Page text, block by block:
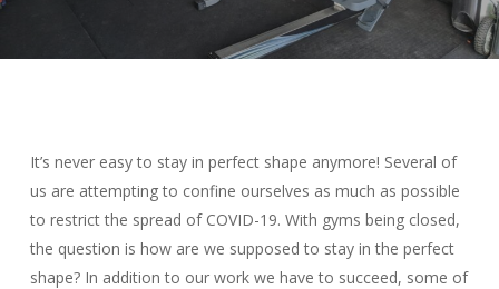
It’s never easy to stay in perfect shape anymore! Several of
us are attempting to confine ourselves as much as possible
to restrict the spread of COVID-19. With gyms being closed,
the question is how are we supposed to stay in the perfect
shape? In addition to our work we have to succeed, some of